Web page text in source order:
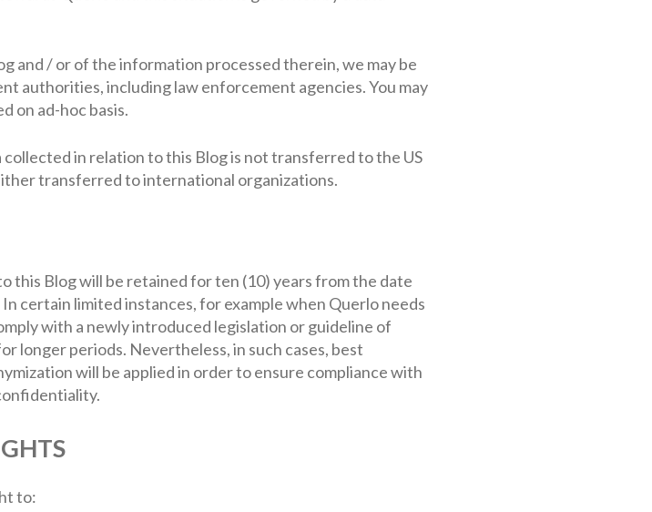
and / or of the information processed therein, we may be
authorities, including law enforcement agencies. You may
on ad-hoc basis.
collected in relation to this Blog is not transferred to the US
transferred to international organizations.
this Blog will be retained for ten (10) years from the date
certain limited instances, for example when Querlo needs
with a newly introduced legislation or guideline of
longer periods. Nevertheless, in such cases, best
will be applied in order to ensure compliance with
to: